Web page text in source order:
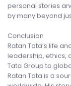
personal stories
by many beyond
Conclusion
Ratan Tata’s life
leadership, ethics,
Tata Group to
Ratan Tata is a